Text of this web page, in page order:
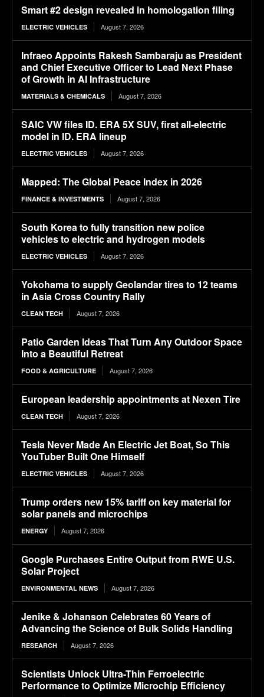
Smart #2 design revealed in homologation filing
ELECTRIC VEHICLES August 7, 2026
Infraeo Appoints Rakesh Sambaraju as President
and Chief Executive Officer to Lead Next Phase
of Growth in AI Infrastructure
MATERIALS & CHEMICALS August 7, 2026
SAIC VW files ID. ERA 5X SUV, first all-electric
model in ID. ERA lineup
ELECTRIC VEHICLES August 7, 2026
Mapped: The Global Peace Index in 2026
FINANCE & INVESTMENTS August 7, 2026
South Korea to fully transition new police
vehicles to electric and hydrogen models
ELECTRIC VEHICLES August 7, 2026
Yokohama to supply Geolandar tires to 12 teams
in Asia Cross Country Rally
CLEAN TECH August 7, 2026
Patio Garden Ideas That Turn Any Outdoor Space
Into a Beautiful Retreat
FOOD & AGRICULTURE August 7, 2026
European leadership appointments at Nexen Tire
CLEAN TECH August 7, 2026
Tesla Never Made An Electric Jet Boat, So This
YouTuber Built One Himself
ELECTRIC VEHICLES August 7, 2026
Trump orders new 15% tariff on key material for
solar panels and microchips
ENERGY August 7, 2026
Google Purchases Entire Output from RWE U.S.
Solar Project
ENVIRONMENTAL NEWS August 7, 2026
Jenike & Johanson Celebrates 60 Years of
Advancing the Science of Bulk Solids Handling
RESEARCH August 7, 2026
Scientists Unlock Ultra-Thin Ferroelectric
Performance to Optimize Microchip Efficiency